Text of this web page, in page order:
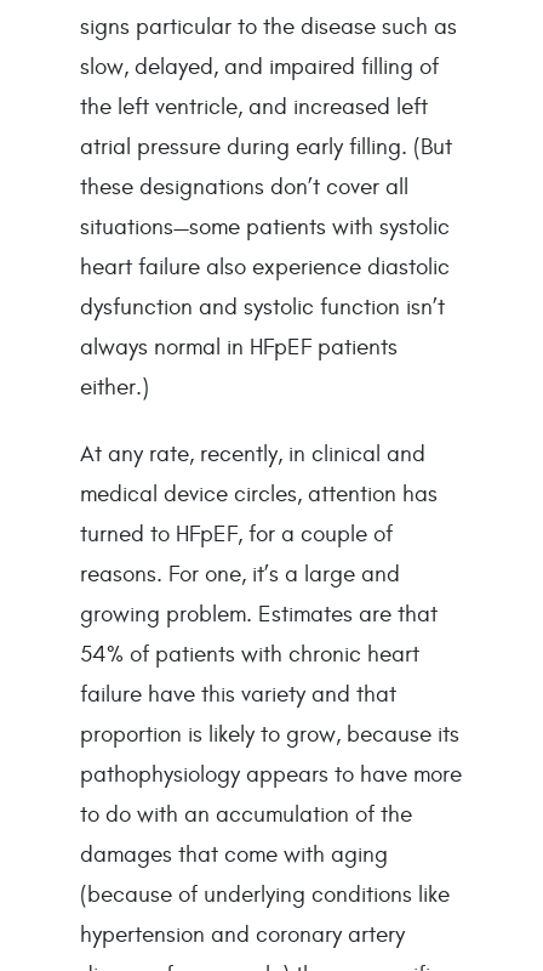
signs particular to the disease such as
slow, delayed, and impaired filling of
the left ventricle, and increased left
atrial pressure during early filling. (But
these designations don’t cover all
situations—some patients with systolic
heart failure also experience diastolic
dysfunction and systolic function isn’t
always normal in HFpEF patients
either.)
At any rate, recently, in clinical and
medical device circles, attention has
turned to HFpEF, for a couple of
reasons. For one, it’s a large and
growing problem. Estimates are that
54% of patients with chronic heart
failure have this variety and that
proportion is likely to grow, because its
pathophysiology appears to have more
to do with an accumulation of the
damages that come with aging
(because of underlying conditions like
hypertension and coronary artery